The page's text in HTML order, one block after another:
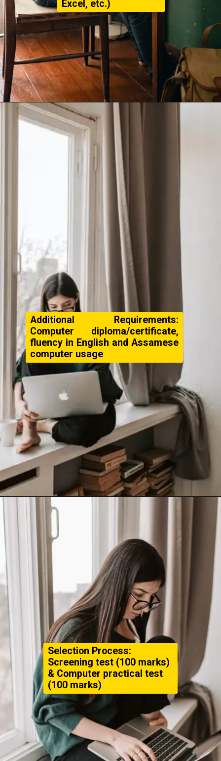
Excel, etc.)
Additional Requirements:
Computer diploma/certificate,
fluency in English and Assamese
computer usage
Selection Process:
Screening test (100 marks)
& Computer practical test
(100 marks)